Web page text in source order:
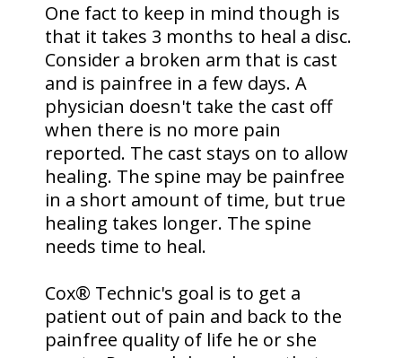
One fact to keep in mind though is
that it takes 3 months to heal a disc.
Consider a broken arm that is cast
and is painfree in a few days. A
physician doesn't take the cast off
when there is no more pain
reported. The cast stays on to allow
healing. The spine may be painfree
in a short amount of time, but true
healing takes longer. The spine
needs time to heal.
Cox® Technic's goal is to get a
patient out of pain and back to the
painfree quality of life he or she